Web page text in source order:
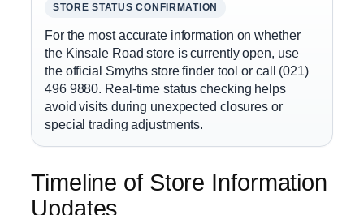
STORE STATUS CONFIRMATION
For the most accurate information on whether
the Kinsale Road store is currently open, use
the official Smyths store finder tool or call (021)
496 9880. Real-time status checking helps
avoid visits during unexpected closures or
special trading adjustments.
Timeline of Store Information
Updates